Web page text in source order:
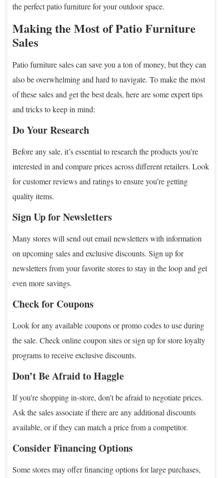
the perfect patio furniture for your outdoor space.
Making the Most of Patio Furniture
Sales
Patio furniture sales can save you a ton of money, but they can
also be overwhelming and hard to navigate. To make the most
of these sales and get the best deals, here are some expert tips
and tricks to keep in mind:
Do Your Research
Before any sale, it’s essential to research the products you’re
interested in and compare prices across different retailers. Look
for customer reviews and ratings to ensure you’re getting
quality items.
Sign Up for Newsletters
Many stores will send out email newsletters with information
on upcoming sales and exclusive discounts. Sign up for
newsletters from your favorite stores to stay in the loop and get
even more savings.
Check for Coupons
Look for any available coupons or promo codes to use during
the sale. Check online coupon sites or sign up for store loyalty
programs to receive exclusive discounts.
Don’t Be Afraid to Haggle
If you’re shopping in-store, don’t be afraid to negotiate prices.
Ask the sales associate if there are any additional discounts
available, or if they can match a price from a competitor.
Consider Financing Options
Some stores may offer financing options for large purchases,